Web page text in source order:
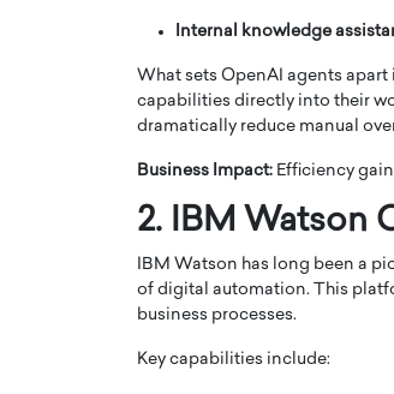
Internal knowledge
What sets OpenAI agents
capabilities directly into their
dramatically reduce manual
Business Impact: Efficiency
2. IBM Watson
IBM Watson has long been a
of digital automation. This
business processes.
Key capabilities include:
A WORLD MASTER
THE
OF A LANGUAGE
WITH GAYLE PRINTZ, A WORLD
In this exclusive conversation,
Master Artist, Gayle…
Octavio
That
Top Rated
Octavio
finance,
represents
READ MORE